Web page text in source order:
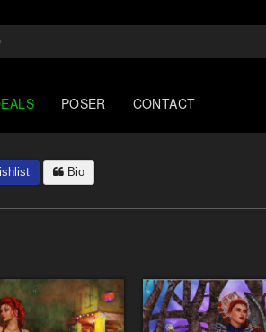
POSER CONTACT
Bio